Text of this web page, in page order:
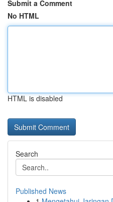
Submit a Comment
No HTML
HTML is disabled
Search
Published News